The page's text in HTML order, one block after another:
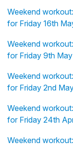
Weekend
for Friday 16th
Weekend
for Friday 9th
Weekend
for Friday 2nd
Weekend
for Friday 24th
Weekend